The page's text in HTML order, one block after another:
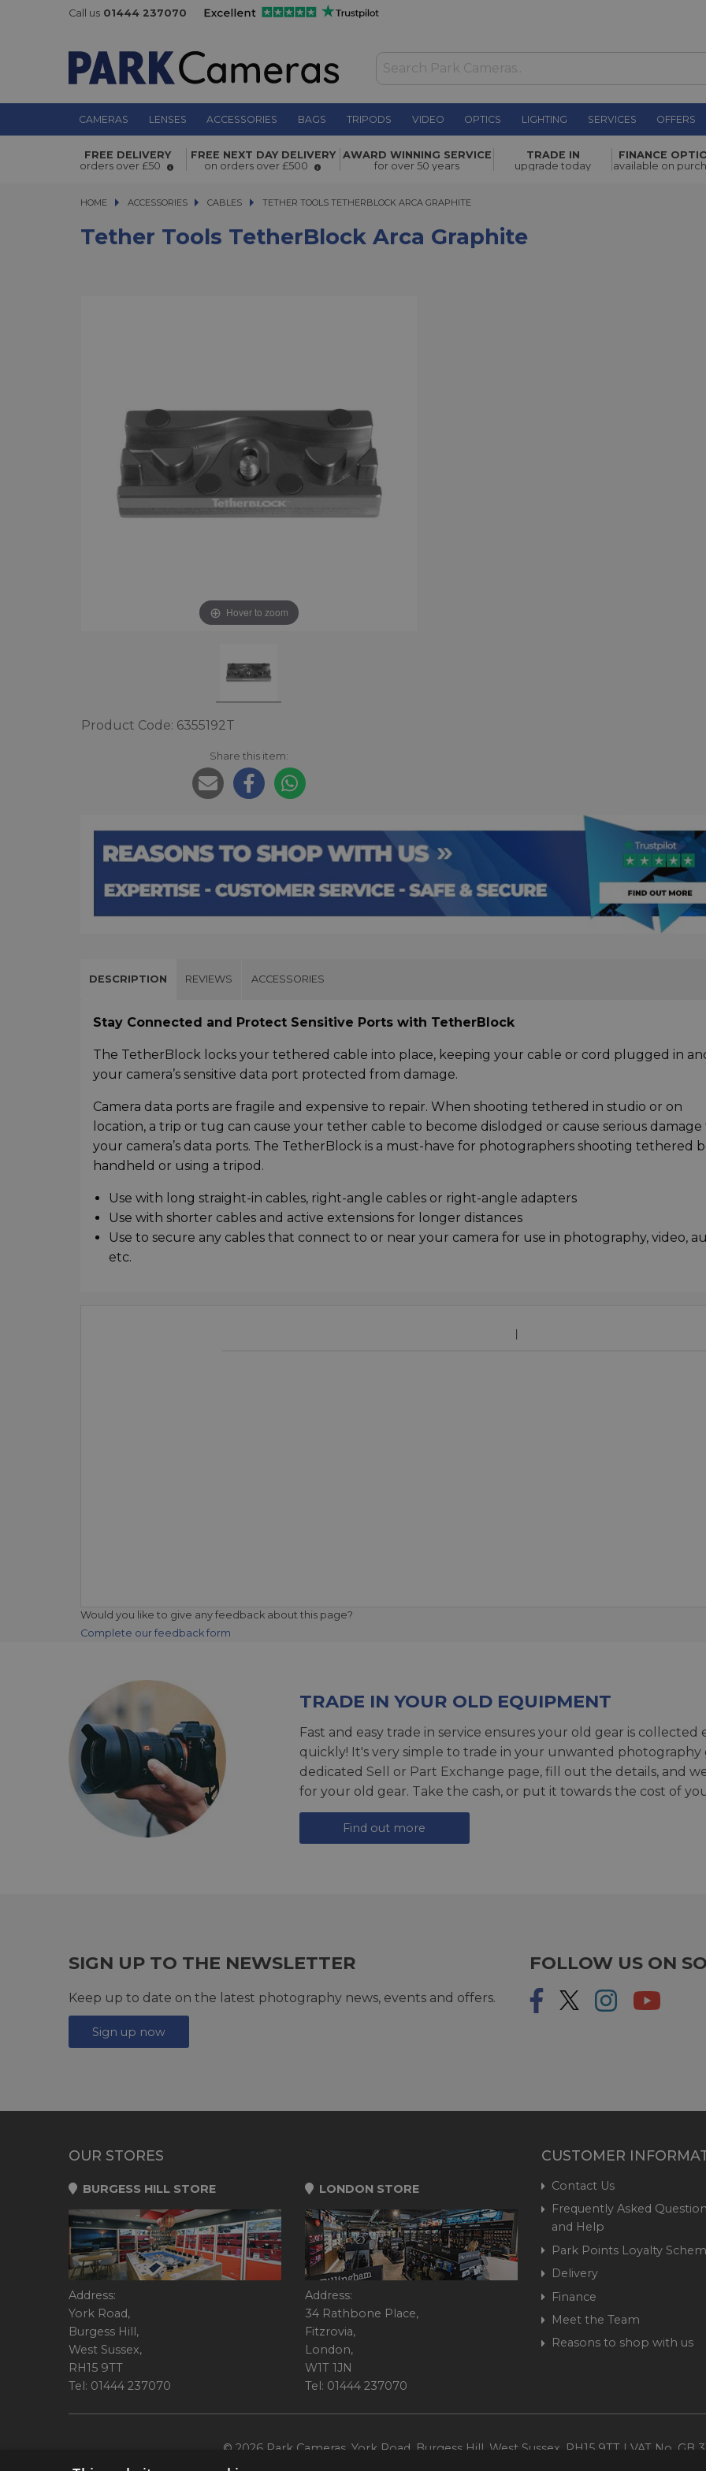
Call us 01444 237070
CAMERAS LENSES ACCESSORIES BAGS TRIPODS VIDEO OPTICS LIGHTING SERVICES OFFERS
Tether Tools TetherBlock Arca Graphite £105.00
FREE DELIVERY
orders over £50
FREE NEXT DAY DELIVERY
on orders over £500
AWARD WINNING SERVICE
for over 50 years
TRADE IN
upgrade today
FINANCE
available on
HOME ACCESSORIES
ACCESSORIES CABLES TETHER TOOLS TETHERBLOCK ARCA GRAPHITE
TETHER TOOLS TETHERBLOCK ARCA GRAPHITE
Tether Tools TetherBlock Arca Graphite
Hover to zoom
Product Code: 6355192T
Share this item:
DESCRIPTION REVIEWS ACCESSORIES
Stay Connected and Protect Sensitive Ports with TetherBlock
The TetherBlock locks your tethered cable into place, keeping your cable or cord plugged in
your camera’s sensitive data port protected from damage.
Camera data ports are fragile and expensive to repair. When shooting tethered in studio or on
location, a trip or tug can cause your tether cable to become dislodged or cause serious damage
your camera’s data ports. The TetherBlock is a must-have for photographers shooting tethered
handheld or using a tripod.
Use with long straight-in cables, right-angle cables or right-angle adapters
Use with shorter cables and active extensions for longer distances
Use to secure any cables that connect to or near your camera for use in photography, video,
etc.
Would you like to give any feedback about this page?
Complete our feedback form
TRADE IN YOUR OLD EQUIPMENT
Fast and easy trade in service ensures your old gear is
quickly! It's very simple to trade in your unwanted photography
dedicated Sell or Part Exchange page, fill out the details, and
for your old gear. Take the cash, or put it towards the cost of
Find out more
SIGN UP TO THE NEWSLETTER
Keep up to date on the latest photography news, events and offers.
Sign up now
FOLLOW US ON
OUR STORES
BURGESS HILL STORE
Address:
York Road,
Burgess Hill,
West Sussex,
RH15 9TT
Tel: 01444 237070
LONDON STORE
Address:
34 Rathbone Place,
Fitzrovia,
London,
W1T 1JN
Tel: 01444 237070
CUSTOMER
Contact Us
Frequently Asked
and Help
Park Points Loyalty
Delivery
Finance
Meet the Team
Reasons to shop with us
© 2026 Park Cameras, York Road, Burgess Hill, West Sussex, RH15 9TT | VAT No. GB